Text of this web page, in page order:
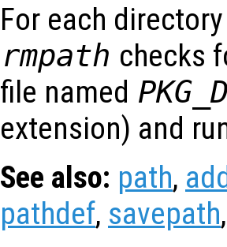
For each
rmpath checks
file named
extension) and
See also: path,
pathdef, savepath